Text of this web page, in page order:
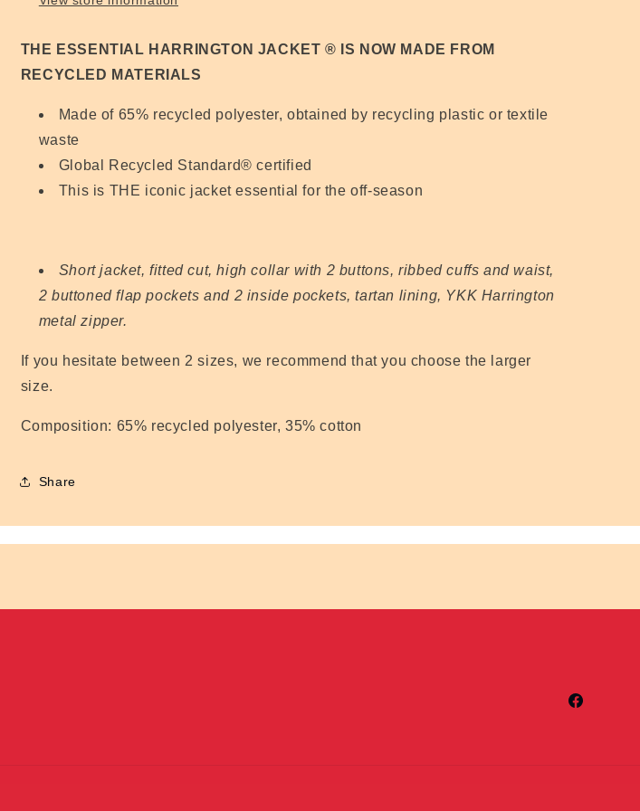
THE ESSENTIAL HARRINGTON JACKET ® IS NOW MADE FROM
RECYCLED MATERIALS
Made of 65% recycled polyester, obtained by recycling plastic or textile
waste
Global Recycled Standard® certified
This is THE iconic jacket essential for the off-season
Short jacket, fitted cut, high collar with 2 buttons, ribbed cuffs and waist,
2 buttoned flap pockets and 2 inside pockets, tartan lining, YKK Harrington
metal zipper.
If you hesitate between 2 sizes, we recommend that you choose the larger
size.
Composition: 65% recycled polyester, 35% cotton
Share
Facebook